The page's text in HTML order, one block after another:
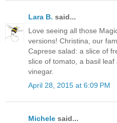
Lara B. said...
Love seeing all those
versions! Christina, our
Caprese salad: a slice of
slice of tomato, a basil
vinegar.
April 28, 2015 at 6:09 PM
Michele said...